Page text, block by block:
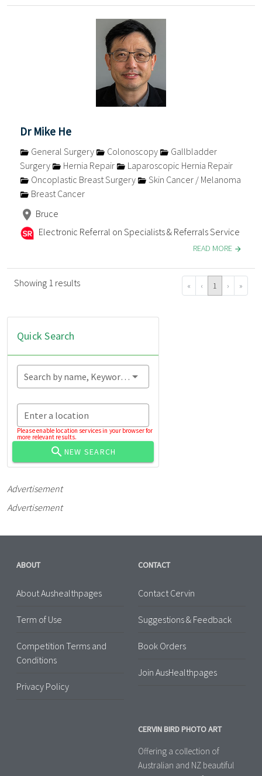
Dr Mike He
General Surgery Colonoscopy
Gallbladder
Surgery
Hernia Repair
Laparoscopic Hernia Repair
Oncoplastic Breast Surgery
Skin Cancer / Melanoma
Breast Cancer
Bruce
Electronic Referral on Specialists & Referrals Service
READ MORE
Showing 1 results « ‹ 1 › »
Quick Search
Search by name, Keyword...
Enter a location
Please enable location services in your browser for
more relevant results.
NEW SEARCH
Advertisement
Advertisement
ABOUT
About Aushealthpages
Term of Use
Competition Terms and
Conditions
Privacy Policy
CONTACT
Contact Cervin
Suggestions & Feedback
Book Orders
Join AusHealthpages
CERVIN BIRD PHOTO ART
Offering a collection of
Australian and NZ beautiful